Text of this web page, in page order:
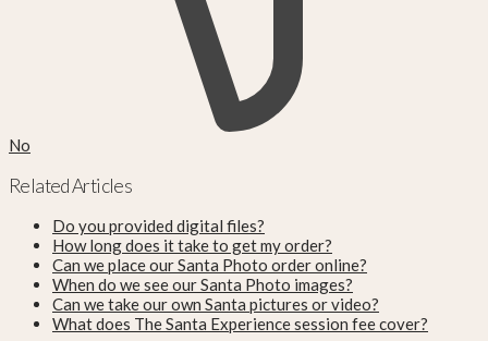
No
Related Articles
Do you provided digital files?
How long does it take to get my order?
Can we place our Santa Photo order online?
When do we see our Santa Photo images?
Can we take our own Santa pictures or video?
What does The Santa Experience session fee cover?